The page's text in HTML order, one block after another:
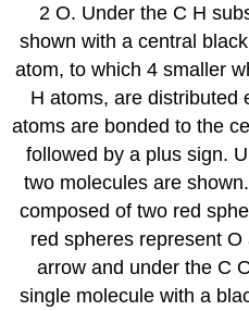
2 O. Under the C H
shown with a central
atom, to which 4 smaller
H atoms, are distributed
atoms are bonded to the
followed by a plus sign.
two molecules are
composed of two red
red spheres represent
arrow and under the C
single molecule with a